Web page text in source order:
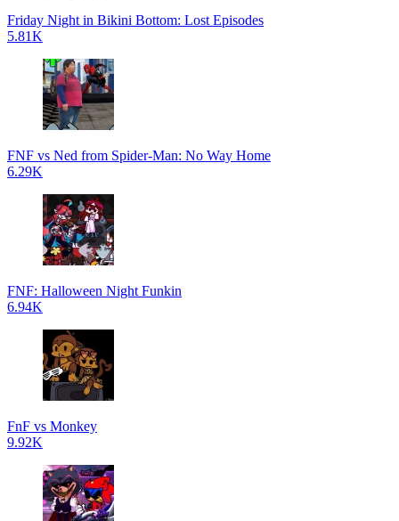
Friday Night in Bikini Bottom: Lost Episodes
5.81K
FNF vs Ned from Spider-Man: No Way Home
6.29K
FNF: Halloween Night Funkin
6.94K
FnF vs Monkey
9.92K